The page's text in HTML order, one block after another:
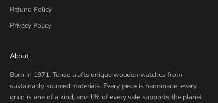
Refund Policy
Privacy Policy
About
Born in 1971, Tense crafts unique wooden watches from
sustainably sourced materials. Every piece is handmade, every
grain is one of a kind, and 1% of every sale supports the planet